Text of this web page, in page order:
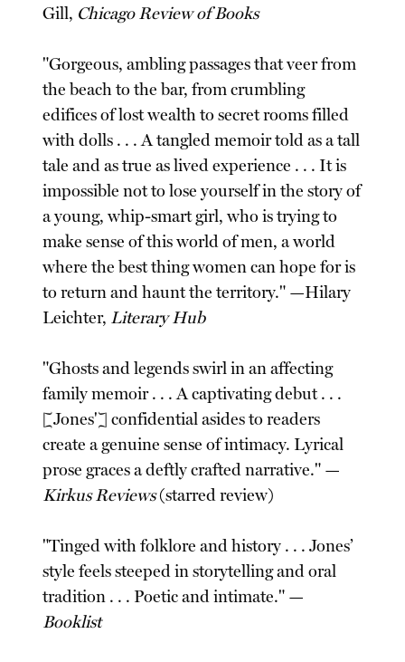
Gill, Chicago Review of Books
"Gorgeous, ambling passages that veer from
the beach to the bar, from crumbling
edifices of lost wealth to secret rooms filled
with dolls . . . A tangled memoir told as a tall
tale and as true as lived experience . . . It is
impossible not to lose yourself in the story of
a young, whip-smart girl, who is trying to
make sense of this world of men, a world
where the best thing women can hope for is
to return and haunt the territory." —Hilary
Leichter, Literary Hub
"Ghosts and legends swirl in an affecting
family memoir . . . A captivating debut . . .
[Jones'] confidential asides to readers
create a genuine sense of intimacy. Lyrical
prose graces a deftly crafted narrative." —
Kirkus Reviews(starred review)
"Tinged with folklore and history . . . Jones’
style feels steeped in storytelling and oral
tradition . . . Poetic and intimate." —
Booklist